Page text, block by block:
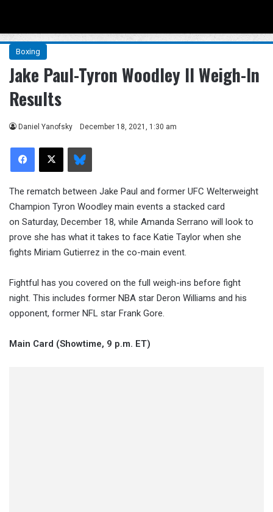
Boxing
Jake Paul-Tyron Woodley II Weigh-In
Results
Daniel Yanofsky December 18, 2021, 1:30 am
Facebook
X Bluesky
The rematch between Jake Paul and former UFC Welterweight
Champion Tyron Woodley main events a stacked card
on Saturday, December 18, while Amanda Serrano will look to
prove she has what it takes to face Katie Taylor when she
fights Miriam Gutierrez in the co-main event.
Fightful has you covered on the full weigh-ins before fight
night. This includes former NBA star Deron Williams and his
opponent, former NFL star Frank Gore.
Main Card (Showtime, 9 p.m. ET)